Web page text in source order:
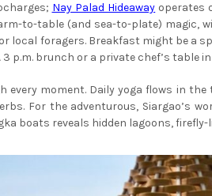
Nay Palad Hideaway operates
to-table (and sea-to-plate) magic,
local foragers. Breakfast might be a
3 p.m. brunch or a private chef’s
every moment. Daily yoga flows in
For the adventurous, Siargao’s
boats reveals hidden lagoons,